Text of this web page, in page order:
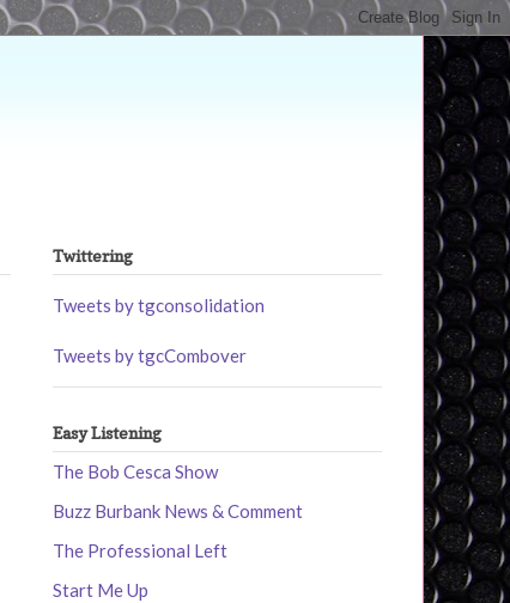
Twittering
Tweets by tgconsolidation
Tweets by tgcCombover
Easy Listening
The Bob Cesca Show
Buzz Burbank News & Comment
The Professional Left
Start Me Up